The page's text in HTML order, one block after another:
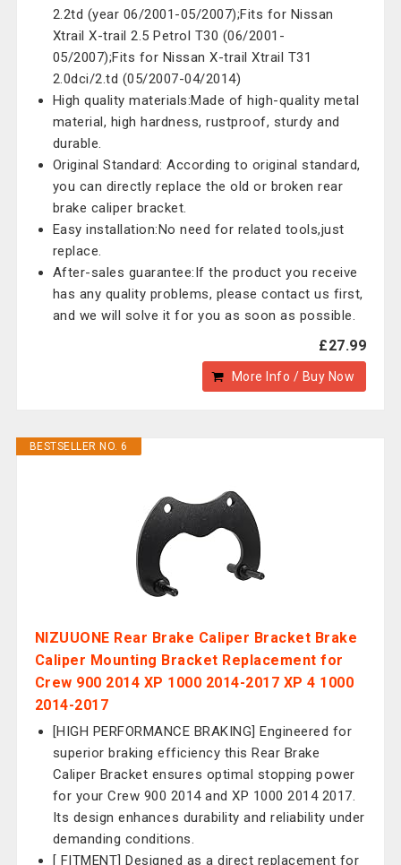
2.2td (year 06/2001-05/2007);Fits for Nissan
Xtrail X-trail 2.5 Petrol T30 (06/2001-
05/2007);Fits for Nissan X-trail Xtrail T31
2.0dci/2.td (05/2007-04/2014)
High quality materials:Made of high-quality metal
material, high hardness, rustproof, sturdy and
durable.
Original Standard: According to original standard,
you can directly replace the old or broken rear
brake caliper bracket.
Easy installation:No need for related tools,just
replace.
After-sales guarantee:If the product you receive
has any quality problems, please contact us first,
and we will solve it for you as soon as possible.
£27.99
More Info / Buy Now
BESTSELLER NO. 6
NIZUUONE Rear Brake Caliper Bracket Brake
Caliper Mounting Bracket Replacement for
Crew 900 2014 XP 1000 2014-2017 XP 4 1000
2014-2017
[HIGH PERFORMANCE BRAKING] Engineered for
superior braking efficiency this Rear Brake
Caliper Bracket ensures optimal stopping power
for your Crew 900 2014 and XP 1000 2014 2017.
Its design enhances durability and reliability under
demanding conditions.
[ FITMENT] Designed as a direct replacement for